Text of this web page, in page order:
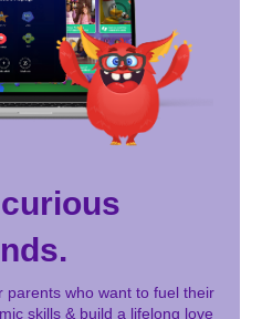
who want to fuel their
skills & build a lifelong love